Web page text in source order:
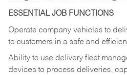
ESSENTIAL JOB FUNCTIONS
Operate company vehicles to
to customers in a safe and
Ability to use delivery fleet
devices to process deliveries,